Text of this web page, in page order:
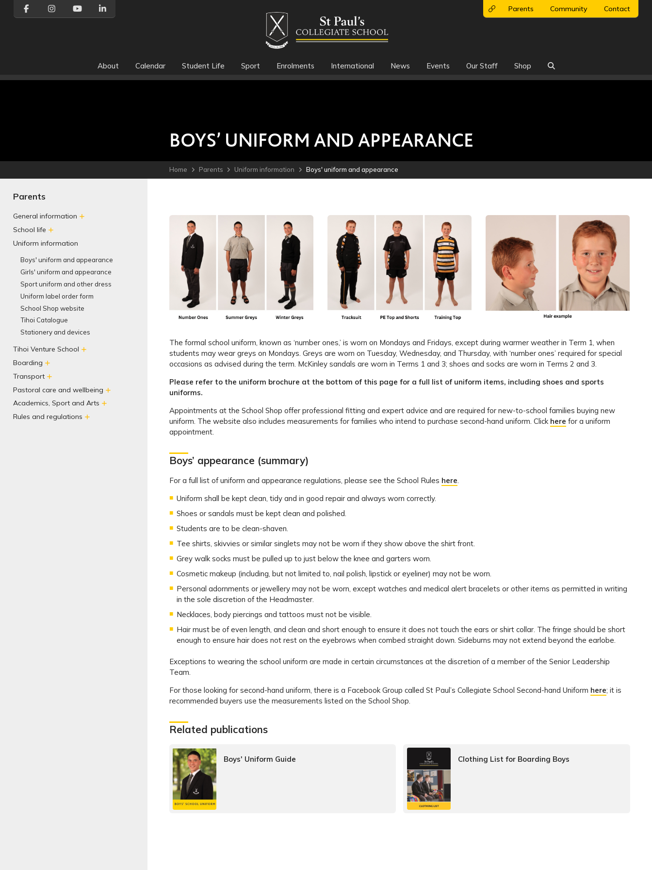
About Calendar Student Life Sport Enrolments International News Events Our Staff Shop 
Parents Community Contact
Home Parents Uniform information Boys' uniform and appearance
BOYS’ UNIFORM AND APPEARANCE
Parents
General information
School life
Uniform information
Boys' uniform and appearance
Girls' uniform and appearance
Sport uniform and other dress
Uniform label order form
School Shop website
Tihoi Catalogue
Stationery and devices
Tihoi Venture School
Boarding
Transport
Pastoral care and wellbeing
Academics, Sport and Arts
Rules and regulations
The formal school uniform, known as ‘number ones,’ is worn on Mondays and Fridays, except during warmer weather in Term 1, when
students may wear greys on Mondays. Greys are worn on Tuesday, Wednesday, and Thursday, with ‘number ones’ required for special
occasions as advised during the term. McKinley sandals are worn in Terms 1 and 3; shoes and socks are worn in Terms 2 and 3.
Please refer to the uniform brochure at the bottom of this page for a full list of uniform items, including shoes and sports
uniforms.
Appointments at the School Shop offer professional fitting and expert advice and are required for new-to-school families buying new
uniform. The website also includes measurements for families who intend to purchase second-hand uniform. Click here for a uniform
appointment.
Boys’ appearance (summary)
For a full list of uniform and appearance regulations, please see the School Rules here
Uniform shall be kept clean, tidy and in good repair and always worn correctly.
Shoes or sandals must be kept clean and polished.
Students are to be clean-shaven.
Tee shirts, skivvies or similar singlets may not be worn if they show above the shirt front.
Grey walk socks must be pulled up to just below the knee and garters worn.
Cosmetic makeup (including, but not limited to, nail polish, lipstick or eyeliner) may not be worn.
Personal adornments or jewellery may not be worn, except watches and medical alert bracelets or other items as permitted in writing
in the sole discretion of the Headmaster.
Necklaces, body piercings and tattoos must not be visible.
Hair must be of even length, and clean and short enough to ensure it does not touch the ears or shirt collar. The fringe should be short
enough to ensure hair does not rest on the eyebrows when combed straight down. Sideburns may not extend beyond the earlobe.
Exceptions to wearing the school uniform are made in certain circumstances at the discretion of a member of the Senior Leadership
Team.
For those looking for second-hand uniform, there is a Facebook Group called St Paul’s Collegiate School Second-hand Uniform here; it is
recommended buyers use the measurements listed on the School Shop.
Related publications
Boys' Uniform Guide Clothing List for Boarding Boys